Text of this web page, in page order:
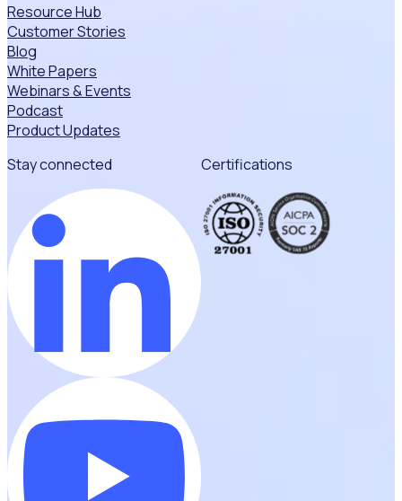
Resource Hub
Customer Stories
Blog
White Papers
Webinars & Events
Podcast
Product Updates
Stay connected
Certifications